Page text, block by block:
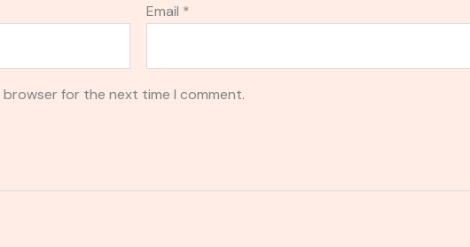
Email *
browser for the next time I comment.